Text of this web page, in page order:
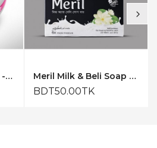
Meril Petroleum Jelly - 50ml Meril Milk & Beli Soap 150gm
BDT50.00TK